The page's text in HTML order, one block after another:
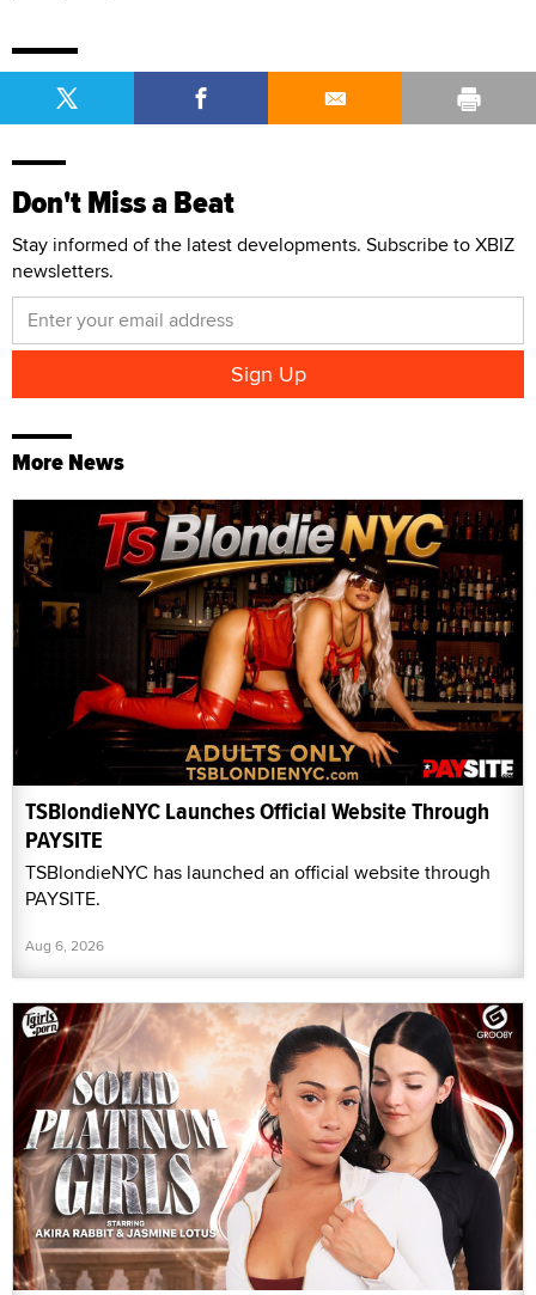
Don't Miss a Beat
Stay informed of the latest developments. Subscribe to XBIZ
newsletters.
More News
TSBlondieNYC Launches Official Website Through
PAYSITE
TSBlondieNYC has launched an official website through
PAYSITE.
Aug 6, 2026